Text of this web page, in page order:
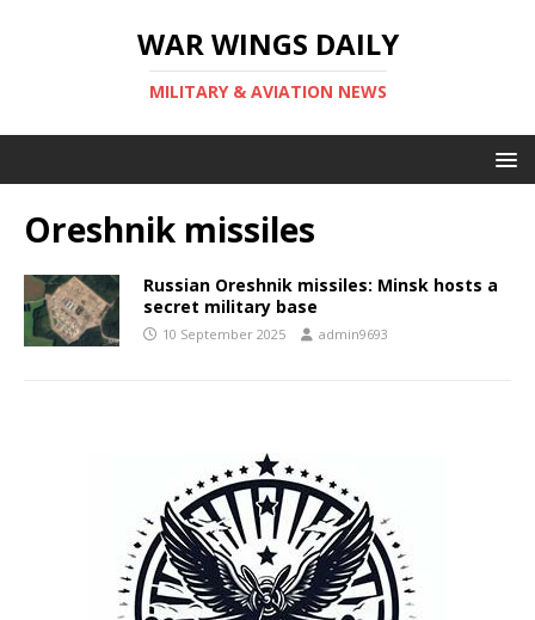
WAR WINGS DAILY
MILITARY & AVIATION NEWS
Oreshnik missiles
Russian Oreshnik missiles: Minsk hosts a
secret military base
10 September 2025 admin9693